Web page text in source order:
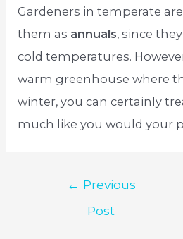
Gardeners in temperate
them as annuals, since
cold temperatures.
warm greenhouse where
winter, you can certainly
much like you would your
← Previous
Post